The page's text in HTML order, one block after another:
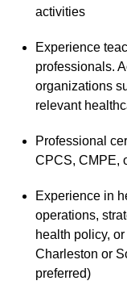
activities
Experience
professionals.
organizations
relevant
Professional
CPCS, CMPE,
Experience in
operations,
health policy,
Charleston or
preferred)